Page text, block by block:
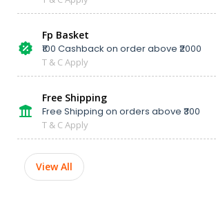
Fp Basket
₹100 Cashback on order above ₹2000
T & C Apply
Free Shipping
Free Shipping on orders above ₹300
T & C Apply
View All